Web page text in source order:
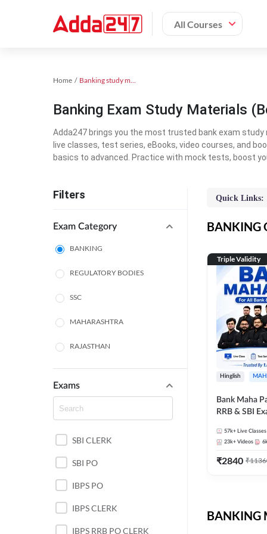
All Courses
Home Banking study material
Banking Exam Study Materials
Adda247 brings you the most trusted bank exam study
live classes, test series, eBooks, video courses, and
basics to advanced. Practice with mock tests, boost
Filters
Exam Category
BANKING
REGULATORY BODIES
SSC
MAHARASHTRA
RAJASTHAN
TAMIL NADU
UTTAR PRADESH
PUNJAB STATE EXAMS
WEST BENGAL
ANDHRA PRADESH
EXAMS
Exams
SBI CLERK
SBI PO
IBPS PO
IBPS CLERK
IBPS RRB PO CLERK
Quick Links:
BANKING
Triple Validity
Hinglish
Bank Maha
RRB & SBI
57k+ Live Classes
23k+ Videos
₹2840 ₹
BANKING